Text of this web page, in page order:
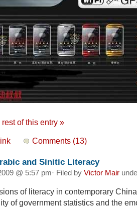
of this entry »
Comments (13)
and Sinitic Literacy
@ 5:57 pm· Filed by Victor Mair
of literacy in contemporary
of government statistics and the